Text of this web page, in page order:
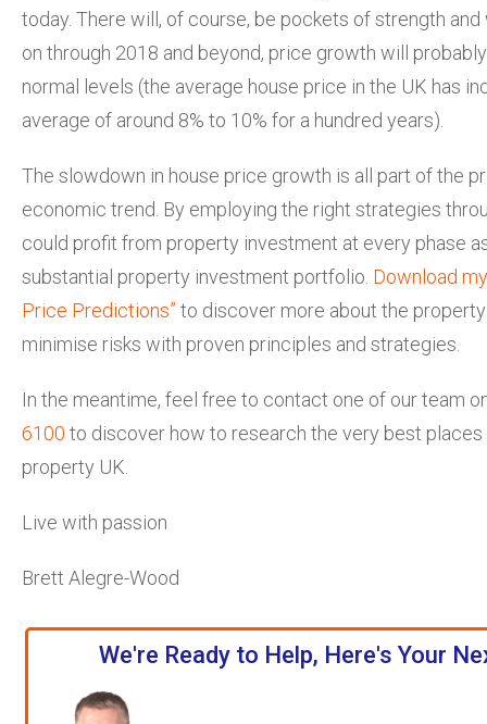
today. There will, of course, be pockets of strength
on through 2018 and beyond, price growth will
normal levels (the average house price in the UK has
average of around 8% to 10% for a hundred years).
The slowdown in house price growth is all part of the
economic trend. By employing the right strategies
could profit from property investment at every phase
substantial property investment portfolio. Download
Price Predictions” to discover more about the
minimise risks with proven principles and strategies.
In the meantime, feel free to contact one of our team
6100 to discover how to research the very best places
property UK.
Live with passion
Brett Alegre-Wood
We're Ready to Help, Here's Your